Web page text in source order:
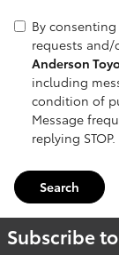
By
requests and/
Anderson
including
condition of
Message
replying
Search
Subscribe